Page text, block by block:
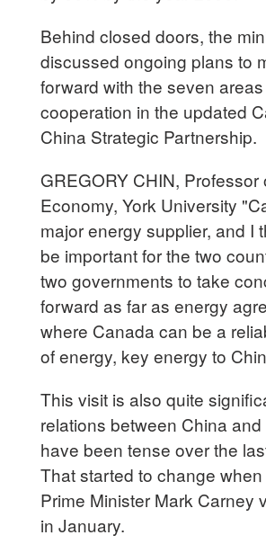
Behind closed doors, the
discussed ongoing plans to
forward with the seven
cooperation in the updated
China Strategic Partnership.
GREGORY CHIN, Professor
Economy, York University
major energy supplier, and I
be important for the two
two governments to take
forward as far as energy
where Canada can be a
of energy, key energy to
This visit is also quite
relations between China
have been tense over the
That started to change
Prime Minister Mark Carney
in January.